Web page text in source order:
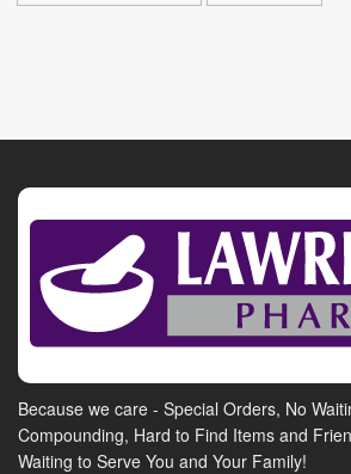
Because we care - Special Orders, No
Compounding, Hard to Find Items and
Waiting to Serve You and Your Family!